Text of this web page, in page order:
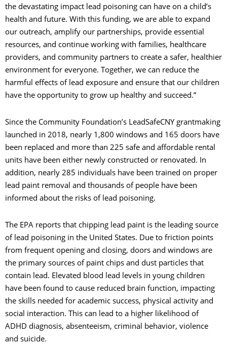
the devastating impact lead poisoning can have on a child’s
health and future. With this funding, we are able to expand
our outreach, amplify our partnerships, provide essential
resources, and continue working with families, healthcare
providers, and community partners to create a safer, healthier
environment for everyone. Together, we can reduce the
harmful effects of lead exposure and ensure that our children
have the opportunity to grow up healthy and succeed.”
Since the Community Foundation’s LeadSafeCNY grantmaking
launched in 2018, nearly 1,800 windows and 165 doors have
been replaced and more than 225 safe and affordable rental
units have been either newly constructed or renovated. In
addition, nearly 285 individuals have been trained on proper
lead paint removal and thousands of people have been
informed about the risks of lead poisoning.
The EPA reports that chipping lead paint is the leading source
of lead poisoning in the United States. Due to friction points
from frequent opening and closing, doors and windows are
the primary sources of paint chips and dust particles that
contain lead. Elevated blood lead levels in young children
have been found to cause reduced brain function, impacting
the skills needed for academic success, physical activity and
social interaction. This can lead to a higher likelihood of
ADHD diagnosis, absenteeism, criminal behavior, violence
and suicide.